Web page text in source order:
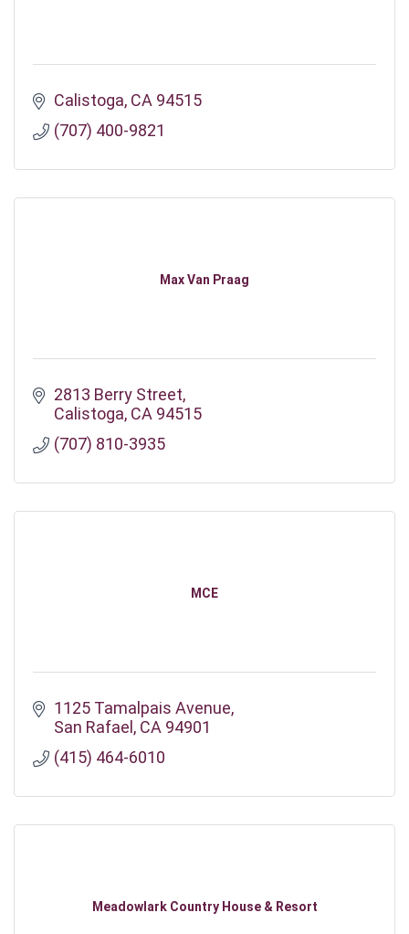
Calistoga CA 94515
(707) 400-9821
Max Van Praag
2813 Berry Street
Calistoga CA 94515
(707) 810-3935
MCE
1125 Tamalpais Avenue
San Rafael
CA 94901
(415) 464-6010
Meadowlark Country House & Resort